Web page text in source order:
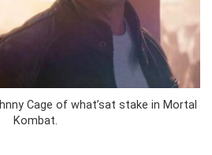
Cage of what’sat stake in Mortal
Kombat.